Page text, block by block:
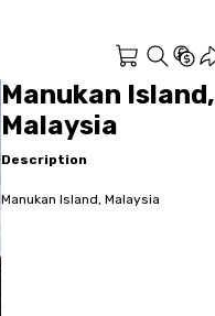
Manukan Island,
Malaysia
Description
Manukan Island, Malaysia